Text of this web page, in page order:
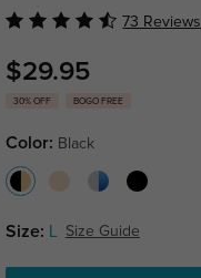
73 Reviews
$29.95
30% OFF BOGO FREE
Color: Black
Size: Size Guide